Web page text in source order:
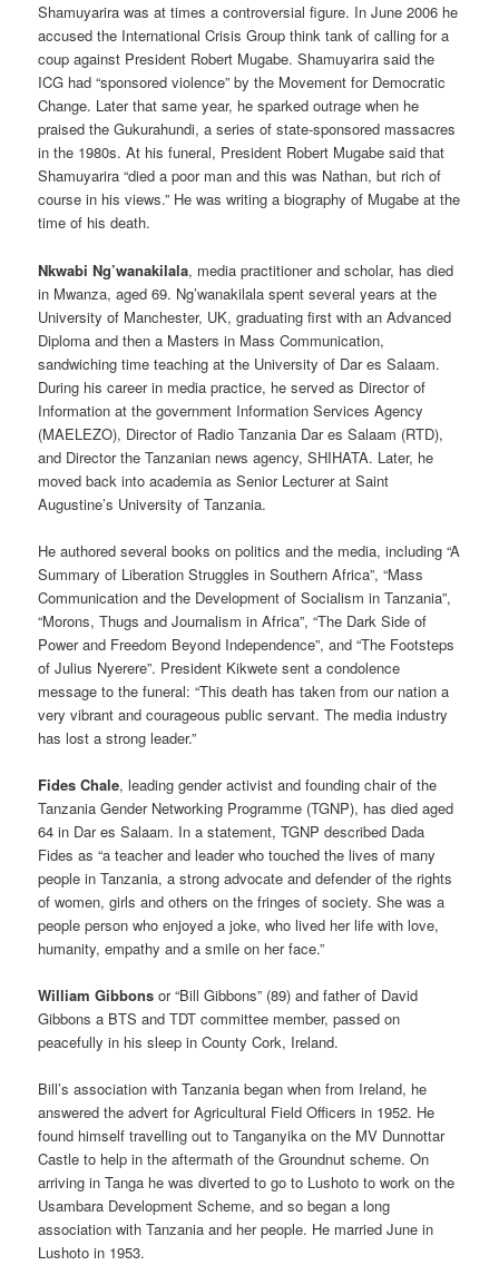
Shamuyarira was at times a controversial figure. In June 2006 he
accused the International Crisis Group think tank of calling for a
coup against President Robert Mugabe. Shamuyarira said the
ICG had “sponsored violence” by the Movement for Democratic
Change. Later that same year, he sparked outrage when he
praised the Gukurahundi, a series of state-sponsored massacres
in the 1980s. At his funeral, President Robert Mugabe said that
Shamuyarira “died a poor man and this was Nathan, but rich of
course in his views.” He was writing a biography of Mugabe at the
time of his death.
Nkwabi Ng’wanakilala, media practitioner and scholar, has died
in Mwanza, aged 69. Ng’wanakilala spent several years at the
University of Manchester, UK, graduating first with an Advanced
Diploma and then a Masters in Mass Communication,
sandwiching time teaching at the University of Dar es Salaam.
During his career in media practice, he served as Director of
Information at the government Information Services Agency
(MAELEZO), Director of Radio Tanzania Dar es Salaam (RTD),
and Director the Tanzanian news agency, SHIHATA. Later, he
moved back into academia as Senior Lecturer at Saint
Augustine’s University of Tanzania.
He authored several books on politics and the media, including “A
Summary of Liberation Struggles in Southern Africa”, “Mass
Communication and the Development of Socialism in Tanzania”,
“Morons, Thugs and Journalism in Africa”, “The Dark Side of
Power and Freedom Beyond Independence”, and “The Footsteps
of Julius Nyerere”. President Kikwete sent a condolence
message to the funeral: “This death has taken from our nation a
very vibrant and courageous public servant. The media industry
has lost a strong leader.”
Fides Chale, leading gender activist and founding chair of the
Tanzania Gender Networking Programme (TGNP), has died aged
64 in Dar es Salaam. In a statement, TGNP described Dada
Fides as “a teacher and leader who touched the lives of many
people in Tanzania, a strong advocate and defender of the rights
of women, girls and others on the fringes of society. She was a
people person who enjoyed a joke, who lived her life with love,
humanity, empathy and a smile on her face.”
William Gibbons or “Bill Gibbons” (89) and father of David
Gibbons a BTS and TDT committee member, passed on
peacefully in his sleep in County Cork, Ireland.
Bill’s association with Tanzania began when from Ireland, he
answered the advert for Agricultural Field Officers in 1952. He
found himself travelling out to Tanganyika on the MV Dunnottar
Castle to help in the aftermath of the Groundnut scheme. On
arriving in Tanga he was diverted to go to Lushoto to work on the
Usambara Development Scheme, and so began a long
association with Tanzania and her people. He married June in
Lushoto in 1953.